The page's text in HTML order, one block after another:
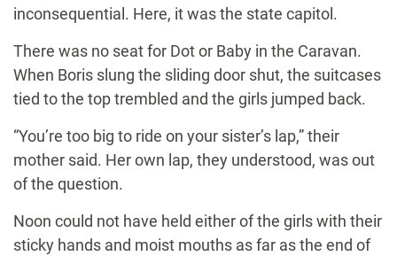
inconsequential. Here, it was the state capitol.
There was no seat for Dot or Baby in the Caravan.
When Boris slung the sliding door shut, the suitcases
tied to the top trembled and the girls jumped back.
“You’re too big to ride on your sister’s lap,” their
mother said. Her own lap, they understood, was out
of the question.
Noon could not have held either of the girls with their
sticky hands and moist mouths as far as the end of